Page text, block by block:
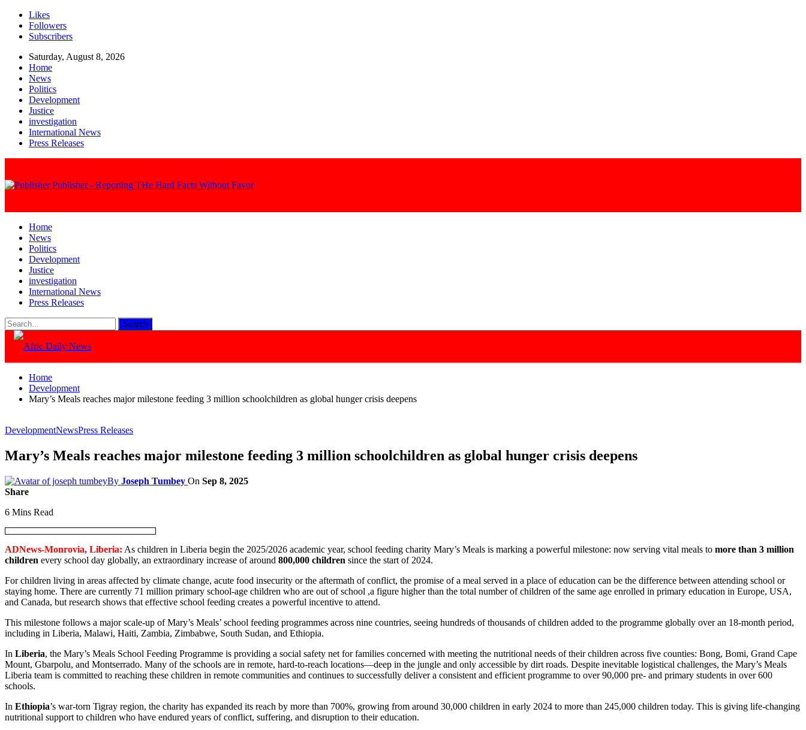
Likes
Followers
Subscribers
Saturday, August 8, 2026
Home
News
Politics
Development
Justice
investigation
International News
Press Releases
Publisher - Reporting THe Hard Facts Without Favor
Home
News
Politics
Development
Justice
investigation
International News
Press Releases
Home
Development
Mary’s Meals reaches major milestone feeding 3 million schoolchildren as global hunger crisis deepens
DevelopmentNewsPress Releases
Mary’s Meals reaches major milestone feeding 3 million schoolchildren as global hunger crisis deepens
By Joseph Tumbey On Sep 8, 2025
Share
6 Mins Read
ADNews-Monrovia, Liberia: As children in Liberia begin the 2025/2026 academic year, school feeding charity Mary’s Meals is marking a powerful milestone: now serving vital meals to more than 3 million
children every school day globally, an extraordinary increase of around 800,000 children since the start of 2024.
For children living in areas affected by climate change, acute food insecurity or the aftermath of conflict, the promise of a meal served in a place of education can be the difference between attending school or
staying home. There are currently 71 million primary school-age children who are out of school ,a figure higher than the total number of children of the same age enrolled in primary education in Europe, USA,
and Canada, but research shows that effective school feeding creates a powerful incentive to attend.
This milestone follows a major scale-up of Mary’s Meals’ school feeding programmes across nine countries, seeing hundreds of thousands of children added to the programme globally over an 18-month period,
including in Liberia, Malawi, Haiti, Zambia, Zimbabwe, South Sudan, and Ethiopia.
In Liberia, the Mary’s Meals School Feeding Programme is providing a social safety net for families concerned with meeting the nutritional needs of their children across five counties: Bong, Bomi, Grand Cape
Mount, Gbarpolu, and Montserrado. Many of the schools are in remote, hard-to-reach locations—deep in the jungle and only accessible by dirt roads. Despite inevitable logistical challenges, the Mary’s Meals
Liberia team is committed to reaching these children in remote communities and continues to successfully deliver a consistent and efficient programme to over 90,000 pre- and primary students in over 600
schools.
In Ethiopia’s war-torn Tigray region, the charity has expanded its reach by more than 700%, growing from around 30,000 children in early 2024 to more than 245,000 children today. This is giving life-changing
nutritional support to children who have endured years of conflict, suffering, and disruption to their education.